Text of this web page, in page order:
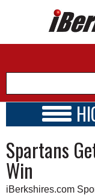
A&E
BUSINESS
SCHOOLS
SCHEDULE
2018 - 2019
Spartans
Win
iBerkshires.com